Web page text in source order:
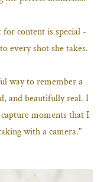
content is special -
every shot she takes.
way to remember a
and beautifully real. I
moments that I
with a camera."